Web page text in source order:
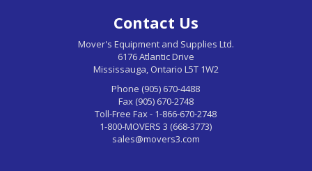
Contact Us
Mover's Equipment and Supplies Ltd.
6176 Atlantic Drive
Mississauga, Ontario L5T 1W2
Phone (905) 670-4488
Fax (905) 670-2748
Toll-Free Fax - 1-866-670-2748
1-800-MOVERS 3 (668-3773)
sales@movers3.com